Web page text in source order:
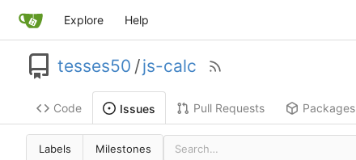
Explore Help
tesses50 /js-calc
Code Issues Pull Requests Packages
Labels Milestones